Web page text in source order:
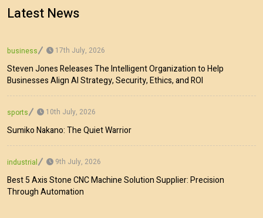
Latest News
business 17th July, 2026
Steven Jones Releases The Intelligent Organization to Help
Businesses Align AI Strategy, Security, Ethics, and ROI
sports 10th July, 2026
Sumiko Nakano: The Quiet Warrior
industrial 9th July, 2026
Best 5 Axis Stone CNC Machine Solution Supplier: Precision
Through Automation